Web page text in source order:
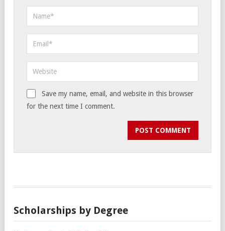
Save my name, email, and website in this browser
for the next time I comment.
Scholarships by Degree